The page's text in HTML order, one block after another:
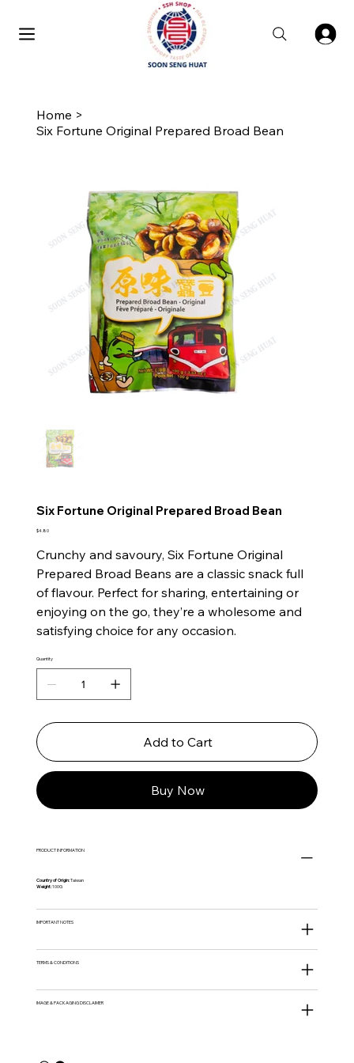
Home >
Six Fortune Original Prepared Broad Bean
Six Fortune Original Prepared Broad Bean
Price
$4.80
Crunchy and savoury, Six Fortune Original
Prepared Broad Beans are a classic snack full
of flavour. Perfect for sharing, entertaining or
enjoying on the go, they’re a wholesome and
satisfying choice for any occasion.
Quantity
Add to Cart
Buy Now
PRODUCT INFORMATION
Country of Origin:Taiwan
Weight:100G
IMPORTANT NOTES
TERMS & CONDITIONS
IMAGE & PACKAGING DISCLAIMER